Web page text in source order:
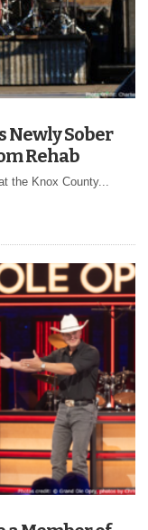
Newly Sober
Rehab
the Knox County...